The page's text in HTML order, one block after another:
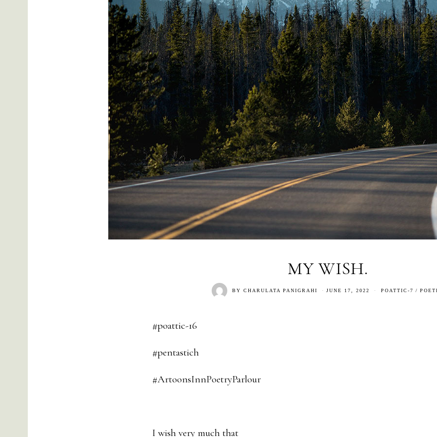
MY WISH.
BY CHARULATA PANIGRAHI JUNE 17, 2022 POATTIC-7 /
#poattic-16
#pentastich
#ArtoonsInnPoetryParlour
I wish very much that